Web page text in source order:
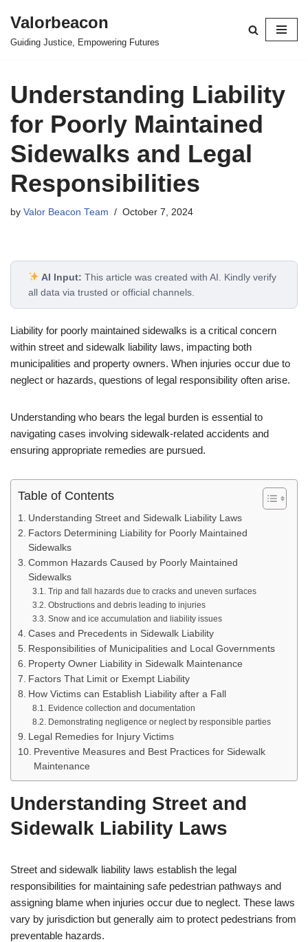
Skip
Valorbeacon
Guiding Justice, Empowering Futures
Understanding Liability
for Poorly Maintained
Sidewalks and Legal
Responsibilities
by Valor Beacon Team October 7, 2024
AI Input: This article was created with AI. Kindly verify
all data via trusted or official channels.
Liability for poorly maintained sidewalks is a critical concern
within street and sidewalk liability laws, impacting both
municipalities and property owners. When injuries occur due to
neglect or hazards, questions of legal responsibility often arise.
Understanding who bears the legal burden is essential to
navigating cases involving sidewalk-related accidents and
ensuring appropriate remedies are pursued.
Table of Contents
Understanding Street and Sidewalk Liability Laws
Factors Determining Liability for Poorly Maintained
Sidewalks
Common Hazards Caused by Poorly Maintained
Sidewalks
Trip and fall hazards due to cracks and uneven surfaces
Obstructions and debris leading to injuries
Snow and ice accumulation and liability issues
Cases and Precedents in Sidewalk Liability
Responsibilities of Municipalities and Local Governments
Property Owner Liability in Sidewalk Maintenance
Factors That Limit or Exempt Liability
How Victims can Establish Liability after a Fall
Evidence collection and documentation
Demonstrating negligence or neglect by responsible parties
Legal Remedies for Injury Victims
Preventive Measures and Best Practices for Sidewalk
Maintenance
Understanding Street and
Sidewalk Liability Laws
Street and sidewalk liability laws establish the legal
responsibilities for maintaining safe pedestrian pathways and
assigning blame when injuries occur due to neglect. These laws
vary by jurisdiction but generally aim to protect pedestrians from
preventable hazards.